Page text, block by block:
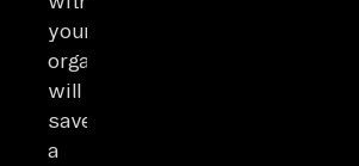
your
organization
will
save
a